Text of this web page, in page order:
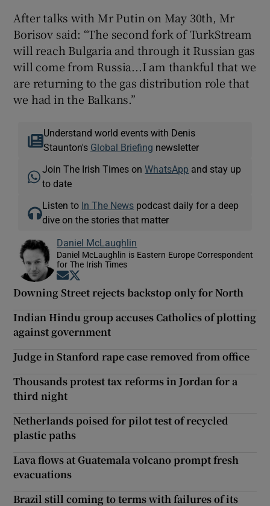
After talks with Mr Putin on May 30th, Mr
Borisov said: “The second fork of TurkStream
will reach Bulgaria and through it Russian gas
will come from Russia...I am thankful that we
are returning to the gas distribution role that
we had in the Balkans.”
Understand world events with Denis
Staunton's Global Briefing newsletter
Join The Irish Times onWhatsApp and stay up
to date
Listen to In The News podcast daily for a deep
dive on the stories that matter
Daniel McLaughlin
Daniel McLaughlin is Eastern Europe Correspondent
for The Irish Times
Opens in new window
Downing Street rejects backstop only for North
Indian Hindu group accuses Catholics of plotting
against government
Judge in Stanford rape case removed from office
Thousands protest tax reforms in Jordan for a
third night
Netherlands poised for pilot test of recycled
plastic paths
Lava flows at Guatemala volcano prompt fresh
evacuations
Brazil still coming to terms with failures of its